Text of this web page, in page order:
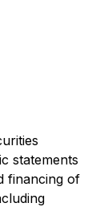
statements
financing of